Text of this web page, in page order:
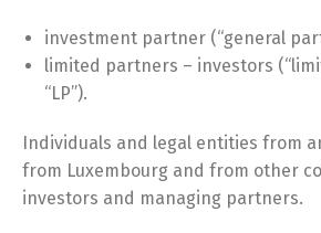
investment partner (“general
limited partners – investors
“LP”).
Individuals and legal entities from
from Luxembourg and from other
investors and managing partners.